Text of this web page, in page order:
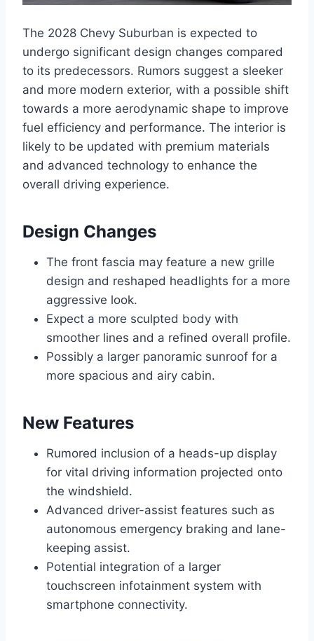
The 2028 Chevy Suburban is expected to
undergo significant design changes compared
to its predecessors. Rumors suggest a sleeker
and more modern exterior, with a possible shift
towards a more aerodynamic shape to improve
fuel efficiency and performance. The interior is
likely to be updated with premium materials
and advanced technology to enhance the
overall driving experience.
Design Changes
The front fascia may feature a new grille
design and reshaped headlights for a more
aggressive look.
Expect a more sculpted body with
smoother lines and a refined overall profile.
Possibly a larger panoramic sunroof for a
more spacious and airy cabin.
New Features
Rumored inclusion of a heads-up display
for vital driving information projected onto
the windshield.
Advanced driver-assist features such as
autonomous emergency braking and lane-
keeping assist.
Potential integration of a larger
touchscreen infotainment system with
smartphone connectivity.